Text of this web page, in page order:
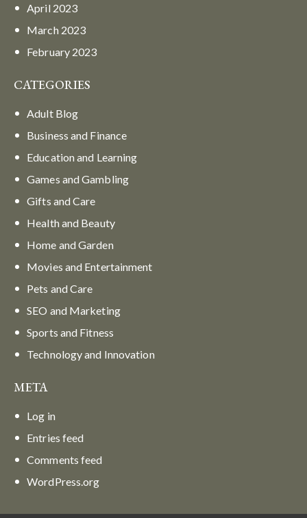
April 2023
March 2023
February 2023
CATEGORIES
Adult Blog
Business and Finance
Education and Learning
Games and Gambling
Gifts and Care
Health and Beauty
Home and Garden
Movies and Entertainment
Pets and Care
SEO and Marketing
Sports and Fitness
Technology and Innovation
META
Log in
Entries feed
Comments feed
WordPress.org